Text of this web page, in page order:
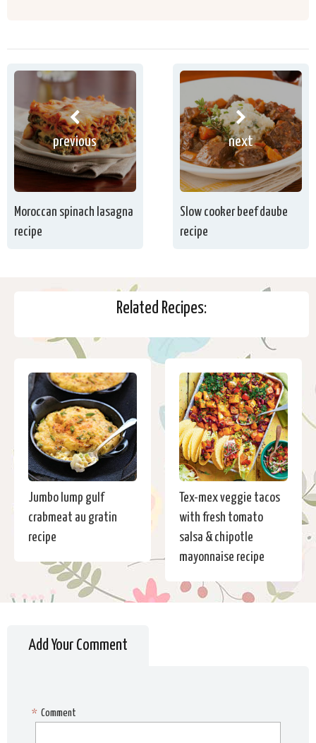
previous
Moroccan spinach lasagna
recipe
next
Slow cooker beef daube
recipe
Related Recipes:
Jumbo lump gulf
crabmeat au gratin
recipe
Tex-mex veggie tacos
with fresh tomato
salsa & chipotle
mayonnaise recipe
Add Your Comment
Comment
*